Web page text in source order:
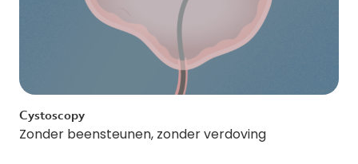
Cystoscopy
Zonder beensteunen, zonder verdoving